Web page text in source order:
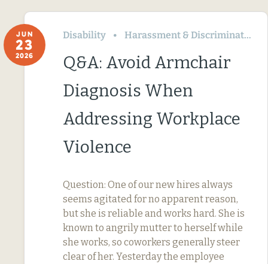
JUN
23
2026
Disability Harassment & Discrimination
Q&A: Avoid Armchair
Diagnosis When
Addressing Workplace
Violence
Question: One of our new hires always
seems agitated for no apparent reason,
but she is reliable and works hard. She is
known to angrily mutter to herself while
she works, so coworkers generally steer
clear of her. Yesterday the employee